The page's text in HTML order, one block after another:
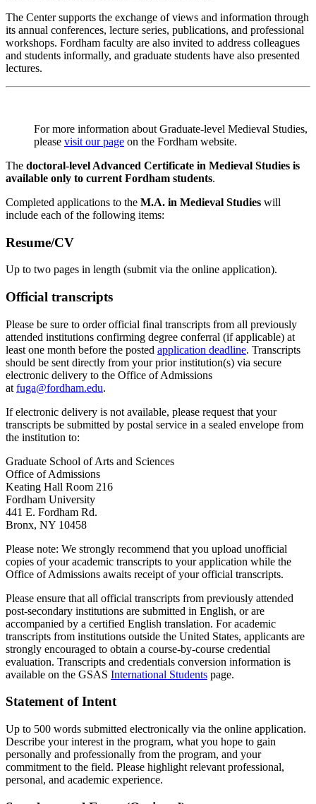
The Center supports the exchange of views and information through
its annual conferences, lecture series, publications, and professional
workshops. Fordham faculty are also invited to address colleagues
and students informally, and graduate students have also presented
lectures.
For more information about Graduate-level Medieval Studies,
please visit our page on the Fordham website.
The doctoral-level Advanced Certificate in Medieval Studies is
available only to current Fordham students.
Completed applications to the M.A. in Medieval Studies will
include each of the following items:
Resume/CV
Up to two pages in length (submit via the online application).
Official transcripts
Please be sure to order official final transcripts from all previously
attended institutions confirming degree conferral (if applicable) at
least one month before the posted application deadline. Transcripts
should be sent directly from your prior institution(s) via secure
electronic delivery to the Office of Admissions
at fuga@fordham.edu.
If electronic delivery is not available, please request that your
transcripts be submitted by postal service in a sealed envelope from
the institution to:
Graduate School of Arts and Sciences
Office of Admissions
Keating Hall Room 216
Fordham University
441 E. Fordham Rd.
Bronx, NY 10458
Please note: We strongly recommend that you upload unofficial
copies of your academic transcripts to your application while the
Office of Admissions awaits receipt of your official transcripts.
Please ensure that all official transcripts from previously attended
post-secondary institutions are submitted in English, or are
accompanied by a certified English translation. For academic
transcripts from institutions outside the United States, applicants are
strongly encouraged to obtain a course-by-course credential
evaluation. Transcripts and credentials conversion information is
available on the GSAS International Students page.
Statement of Intent
Up to 500 words submitted electronically via the online application.
Describe your interest in the program, what you hope to gain
personally and professionally from the program, and your
commitment to the field. Please highlight relevant professional,
personal, and academic experience.